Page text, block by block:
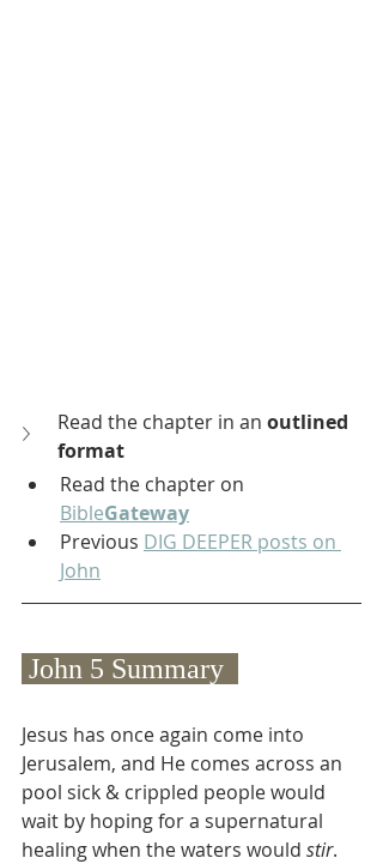
Read the chapter in an outlined
format
Read the chapter on
BibleGateway
Previous DIG DEEPER posts on
John
John 5 Summary
Jesus has once again come into
Jerusalem, and He comes across an
pool sick & crippled people would
wait by hoping for a supernatural
healing when the waters would stir.